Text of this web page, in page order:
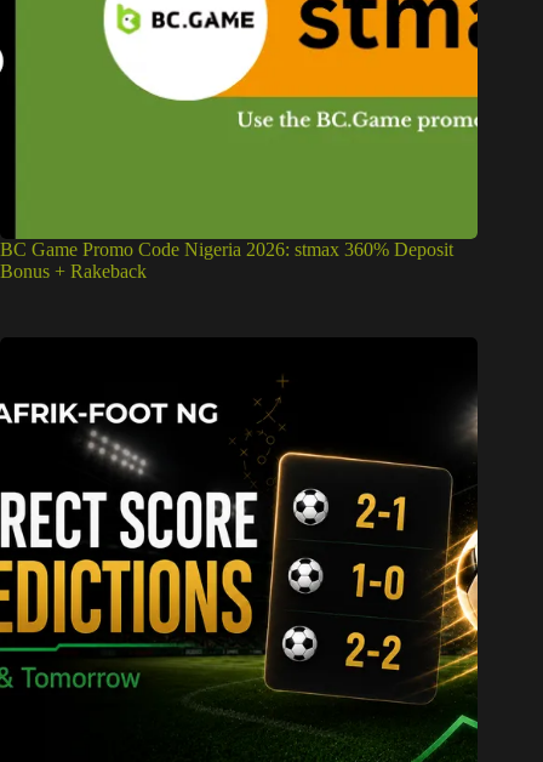
BC Game Promo Code Nigeria 2026: stmax 360% Deposit
Bonus + Rakeback